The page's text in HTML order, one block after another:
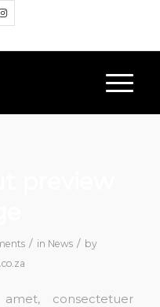
/ in News / by
consectetuer